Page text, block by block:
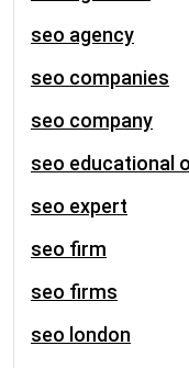
seo agency
seo companies
seo company
seo educational
seo expert
seo firm
seo firms
seo london